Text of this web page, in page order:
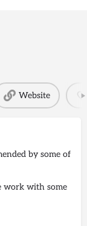
Website
by some of
work with some